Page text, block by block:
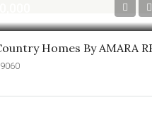
Homes By AMARA